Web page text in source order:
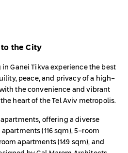
to the City
Ganei Tikva experience the best
peace, and privacy of a high-
the convenience and vibrant
heart of the Tel Aviv metropolis.
offering a diverse
(116 sqm), 5-room
apartments (149 sqm), and